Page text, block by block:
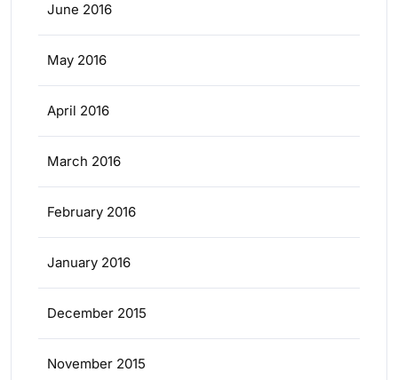
June 2016
May 2016
April 2016
March 2016
February 2016
January 2016
December 2015
November 2015